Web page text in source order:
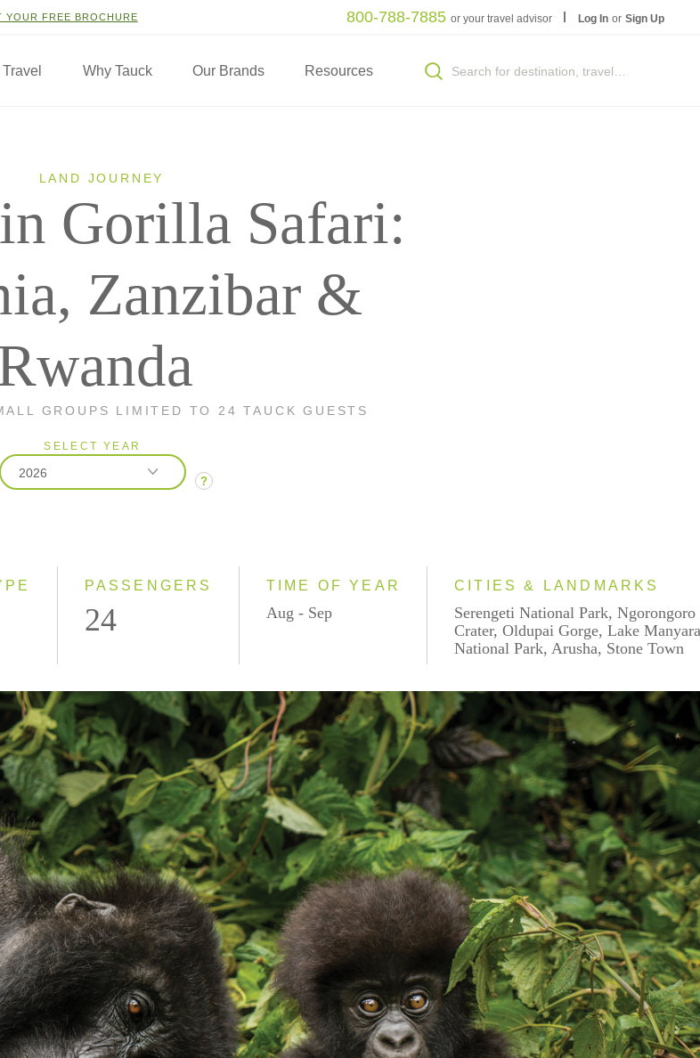
YOUR FREE BROCHURE 800-788-7885 or your travel advisor Log In or Sign Up
Why Tauck Our Brands Resources
LAND JOURNEY
Gorilla Safari:
Zanzibar &
GROUPS LIMITED TO 24 TAUCK GUESTS
SELECT YEAR
2026
?
PASSENGERS
24
TIME OF YEAR
Aug - Sep
CITIES & LANDMARKS
Serengeti National Park, Ngorongoro
Crater, Oldupai Gorge, Lake
National Park, Arusha, Stone Town